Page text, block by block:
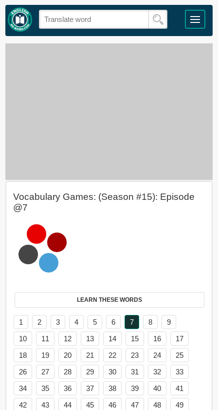
Vocabulary Games: (Season #15): Episode
@7
LEARN THESE WORDS
1 2 3 4 5 6 7 8
9
10
11 12 13 14 15 16
17
18
19 20 21 22 23 24
25
26
27 28 29 30 31 32
33
34
35 36 37 38 39 40
41
42
43 44 45 46 47 48
49